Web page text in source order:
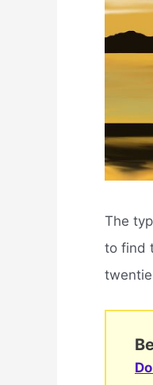
The
to find